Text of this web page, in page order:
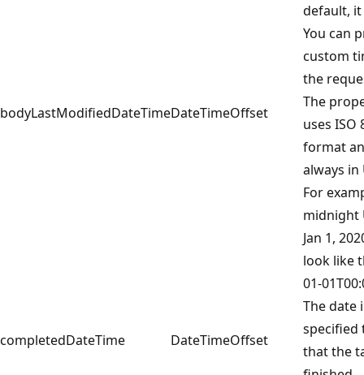
bodyLastModifiedDateTimeDateTimeOffset
default, it
You can
custom
the
The
uses ISO
format
always in
For
midnight
Jan 1,
look like
01-
completedDateTime DateTimeOffset
The date
specified
that the